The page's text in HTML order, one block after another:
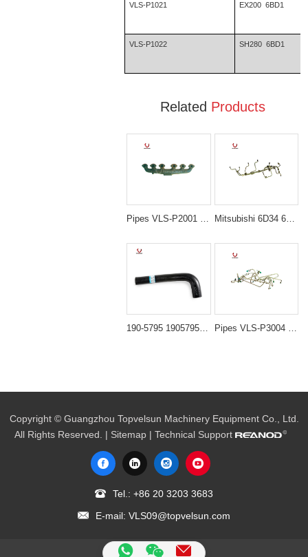
VLS-P1021 EX200 6BD1
VLS-P1022 SH280 6BD1
Related Products
Pipes VLS-P2001 E200B S6K MANIFOLD EXHAUST for excavator spare parts Mitsubishi 6D34 6D34T Fuel Injection Nozzle Piping for Kobelco SK200 SK230 Excavator
190-5795 1905795 Upper Radiator Water Hose for Caterpillar CAT 325C 322C Excavator 3126B Engine Pipes VLS-P3004 PC300 6D108 NOZZLE PIPING for excavator spare parts
Copyright © Guangzhou Topvelsun Machinery Equipment Co., Ltd.
All Rights Reserved. | Sitemap | Technical Support
Tel.: +86 20 3203 3683
E-mail: VLS09@topvelsun.com